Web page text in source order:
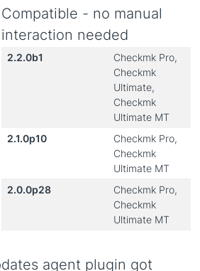
Compatible - no manual
interaction needed
2.2.0b1
Checkmk Pro,
Checkmk
Ultimate,
Checkmk
Ultimate MT
2.1.0p10
Checkmk Pro,
Checkmk
Ultimate MT
2.0.0p28
Checkmk Pro,
Checkmk
Ultimate MT
agent plugin got